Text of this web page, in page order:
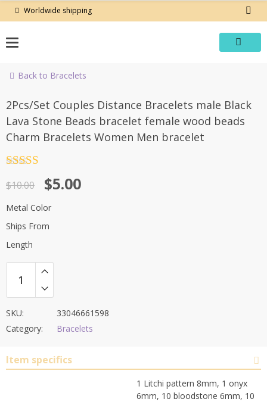
Worldwide shipping
Back to Bracelets
-50%
2Pcs/Set Couples Distance Bracelets male Black
Lava Stone Beads bracelet female wood beads
Charm Bracelets Women Men bracelet
out of 5
$10.00
Original
price
was:
$10.00.
$5.00
Current
price
is:
$5.00.
Metal Color
Ships From
Length
SKU:
33046661598
Category:
Bracelets
Item specifics
1 Litchi pattern 8mm, 1 onyx
6mm, 10 bloodstone 6mm, 10